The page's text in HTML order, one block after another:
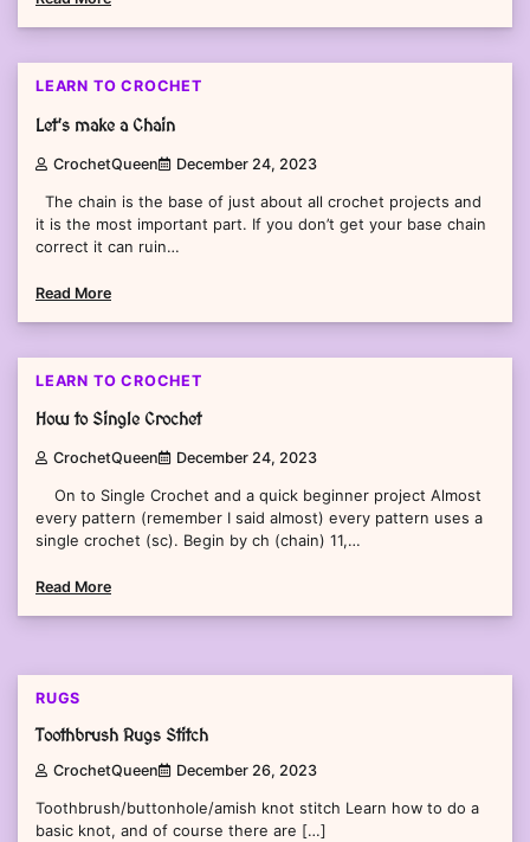
LEARN TO CROCHET
Let’s make a Chain
CrochetQueen December 24, 2023
The chain is the base of just about all crochet projects and
it is the most important part. If you don’t get your base chain
correct it can ruin…
Read More
LEARN TO CROCHET
How to Single Crochet
CrochetQueen December 24, 2023
On to Single Crochet and a quick beginner project Almost
every pattern (remember I said almost) every pattern uses a
single crochet (sc). Begin by ch (chain) 11,…
Read More
RUGS
Toothbrush Rugs Stitch
CrochetQueen December 26, 2023
Toothbrush/buttonhole/amish knot stitch Learn how to do a
basic knot, and of course there are […]